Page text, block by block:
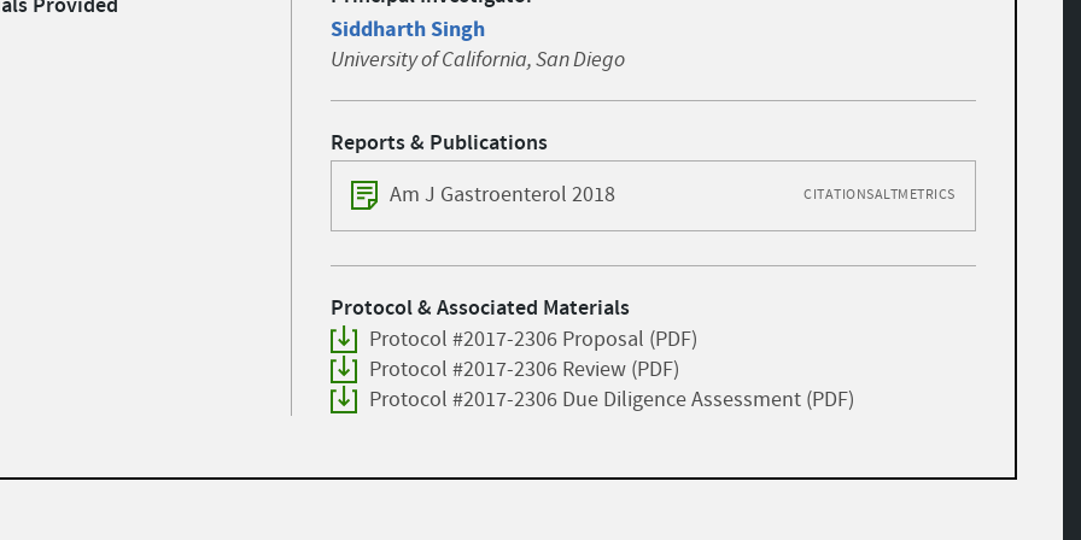
Siddharth Singh
University of California, San Diego
Reports & Publications
Am J Gastroenterol 2018 CITATIONSALTMETRICS
Protocol & Associated Materials
Protocol #2017-2306 Proposal (PDF)
Protocol #2017-2306 Review (PDF)
Protocol #2017-2306 Due Diligence Assessment (PDF)